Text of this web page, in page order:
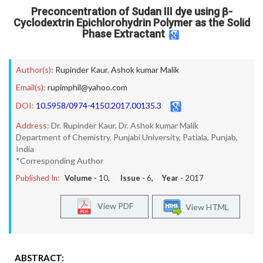
Preconcentration of Sudan III dye using β-
Cyclodextrin Epichlorohydrin Polymer as the Solid
Phase Extractant
Author(s): Rupinder Kaur, Ashok kumar Malik
Email(s): rupimphil@yahoo.com
DOI: 10.5958/0974-4150.2017.00135.3
Address: Dr. Rupinder Kaur, Dr. Ashok kumar Malik
Department of Chemistry, Punjabi University, Patiala, Punjab,
India
*Corresponding Author
Published In: Volume - 10, Issue - 6, Year - 2017
View HTML
View PDF
ABSTRACT: